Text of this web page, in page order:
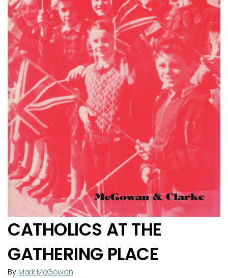
CATHOLICS AT THE
GATHERING PLACE
By Mark McGowan